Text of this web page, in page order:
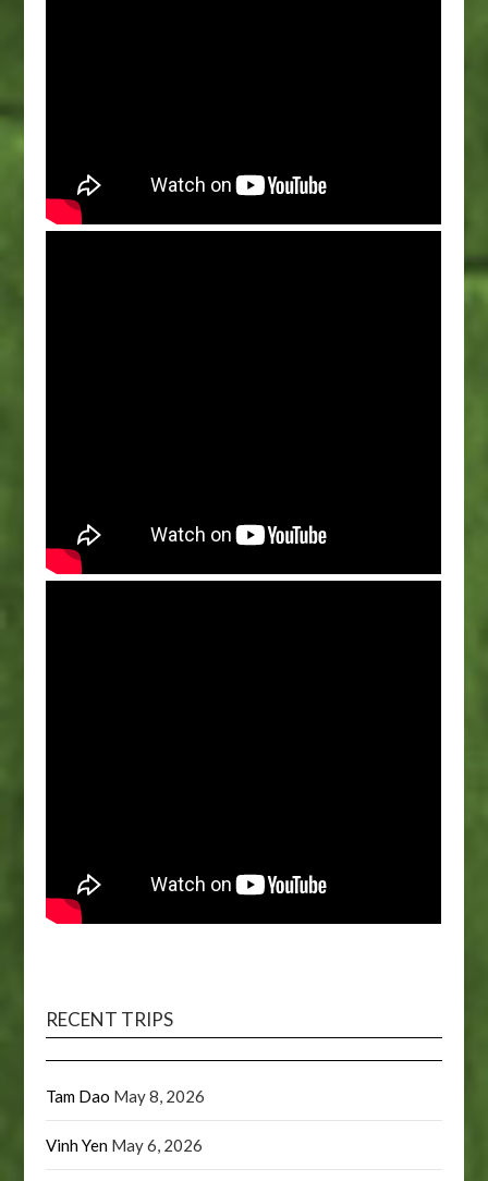
RECENT TRIPS
Tam Dao May 8, 2026
Vinh Yen May 6, 2026